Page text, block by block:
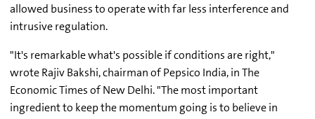
allowed business to operate with far less interference and
intrusive regulation.
"It's remarkable what's possible if conditions are right,"
wrote Rajiv Bakshi, chairman of Pepsico India, in The
Economic Times of New Delhi. "The most important
ingredient to keep the momentum going is to believe in